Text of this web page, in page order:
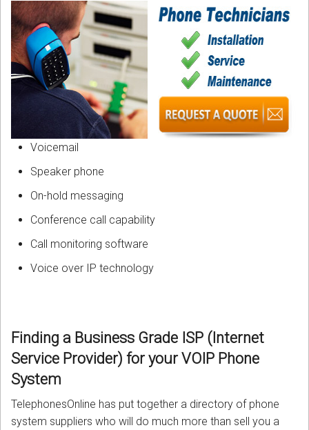
Voicemail
Speaker phone
On-hold messaging
Conference call capability
Call monitoring software
Voice over IP technology
Finding a Business Grade ISP (Internet
Service Provider) for your VOIP Phone
System
TelephonesOnline has put together a directory of phone
system suppliers who will do much more than sell you a